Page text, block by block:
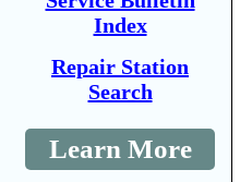
Index
Repair Station
Search
Learn More